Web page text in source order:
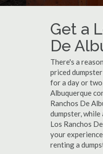
Get a
De
There's a
priced
for a day or
Albuquerque
Ranchos De
dumpster,
Los Ranchos
your
renting a